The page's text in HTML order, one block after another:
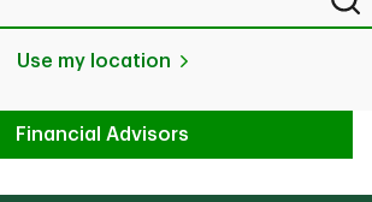
Use my location
Financial Advisors